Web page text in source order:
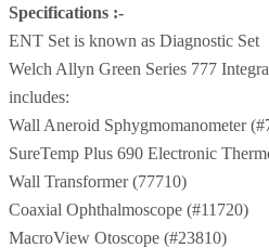
Specifications :-
ENT Set is known as Diagnostic Set
Welch Allyn Green Series 777
includes:
Wall Aneroid Sphygmomanometer
SureTemp Plus 690 Electronic
Wall Transformer (77710)
Coaxial Ophthalmoscope (#11720)
MacroView Otoscope (#23810)